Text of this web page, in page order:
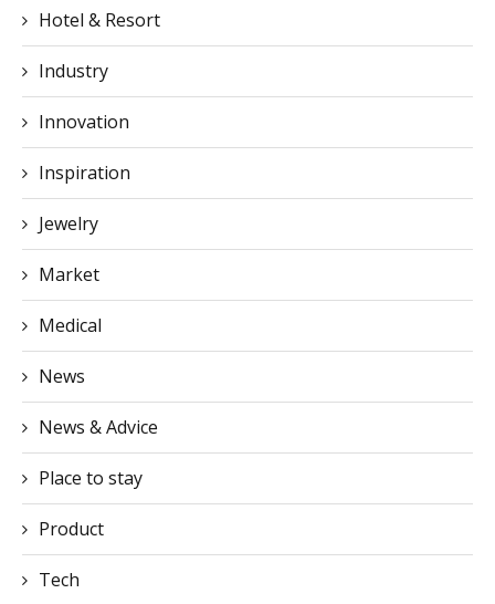
Hotel & Resort
Industry
Innovation
Inspiration
Jewelry
Market
Medical
News
News & Advice
Place to stay
Product
Tech